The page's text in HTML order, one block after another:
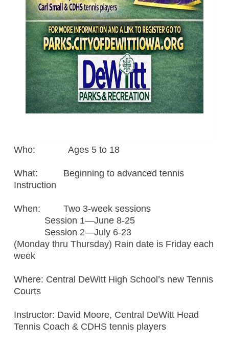
Who: Ages 5 to 18
What: Beginning to advanced tennis
Instruction
When: Two 3-week sessions
Session 1—June 8-25
Session 2—July 6-23
(Monday thru Thursday) Rain date is Friday each
week
Where: Central DeWitt High School’s new Tennis
Courts
Instructor: David Moore, Central DeWitt Head
Tennis Coach & CDHS tennis players